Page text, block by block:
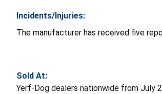
Incidents/Injuries:
The manufacturer has received five
Sold At:
Yerf-Dog dealers nationwide from July